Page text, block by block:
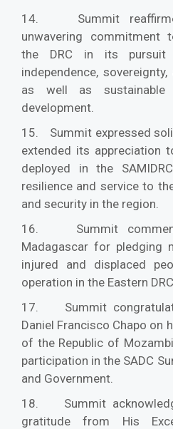
14. Summit
unwavering commitment
the DRC in its pursuit
independence,
as well as sustainable
development.
15. Summit expressed
extended its appreciation
deployed in the
resilience and service to
and security in the region.
16. Summit
Madagascar for pledging
injured and displaced
operation in the Eastern DRC.
17. Summit
Daniel Francisco Chapo on
of the Republic of
participation in the SADC
and Government.
18. Summit
gratitude from His